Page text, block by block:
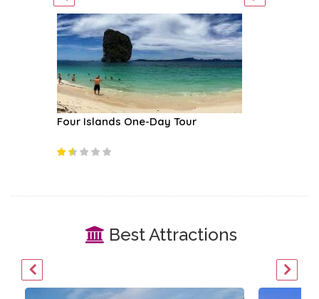
Four Islands One-Day Tour
Best Attractions